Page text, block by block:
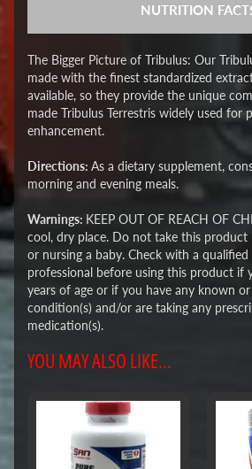
NUTRITION
The Bigger Picture of Tribulus: Our
made with the finest standardized
available, so they provide the unique
made Tribulus Terrestris widely used for
enhancement.
Directions: As a dietary supplement,
morning and evening meals.
Warnings: KEEP OUT OF REACH OF
cool, dry place. Do not take this product
or nursing a baby. Check with a qualified
professional before using this product if
years of age or if you have any known or
condition(s) and/or are taking any
medication(s).
YOU MAY ALSO LIKE...